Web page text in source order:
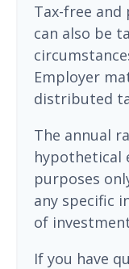
Tax-free
can also be
Employer
distributed
The annual
hypothetical
purposes
any specific
of
If you have